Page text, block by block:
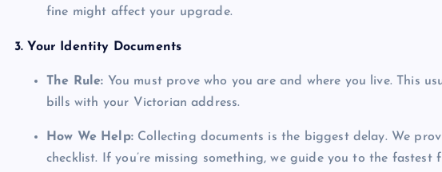
fine might affect your upgrade.
3. Your Identity Documents
The Rule: You must prove who you are and where you live. This
bills with your Victorian address.
How We Help:Collecting documents is the biggest delay. We
checklist. If you’re missing something, we guide you to the fastest